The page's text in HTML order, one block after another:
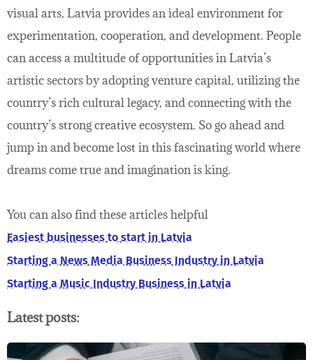
visual arts, Latvia provides an ideal environment for
experimentation, cooperation, and development. People
can access a multitude of opportunities in Latvia’s
artistic sectors by adopting venture capital, utilizing the
country’s rich cultural legacy, and connecting with the
country’s strong creative ecosystem. So go ahead and
jump in and become lost in this fascinating world where
dreams come true and imagination is king.
You can also find these articles helpful
Easiest businesses to start in Latvia
Starting a News Media Business Industry in Latvia
Starting a Music Industry Business in Latvia
Latest posts: